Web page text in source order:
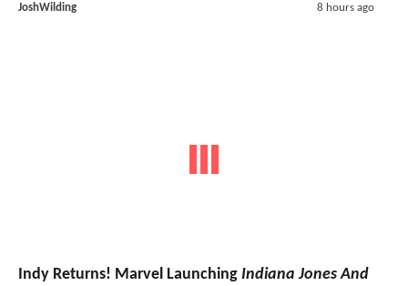
JoshWilding 8 hours ago
Indy Returns! Marvel Launching Indiana Jones And